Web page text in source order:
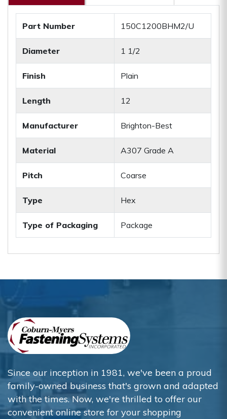
Part Number 150C1200BHM2/U
Diameter 1 1/2
Finish Plain
Length 12
Manufacturer Brighton-Best
Material A307 Grade A
Pitch Coarse
Type Hex
Type of Packaging Package
Since our inception in 1981, we've been a proud
family-owned business that's grown and adapted
with the times. Now, we're thrilled to offer our
convenient online store for your shopping